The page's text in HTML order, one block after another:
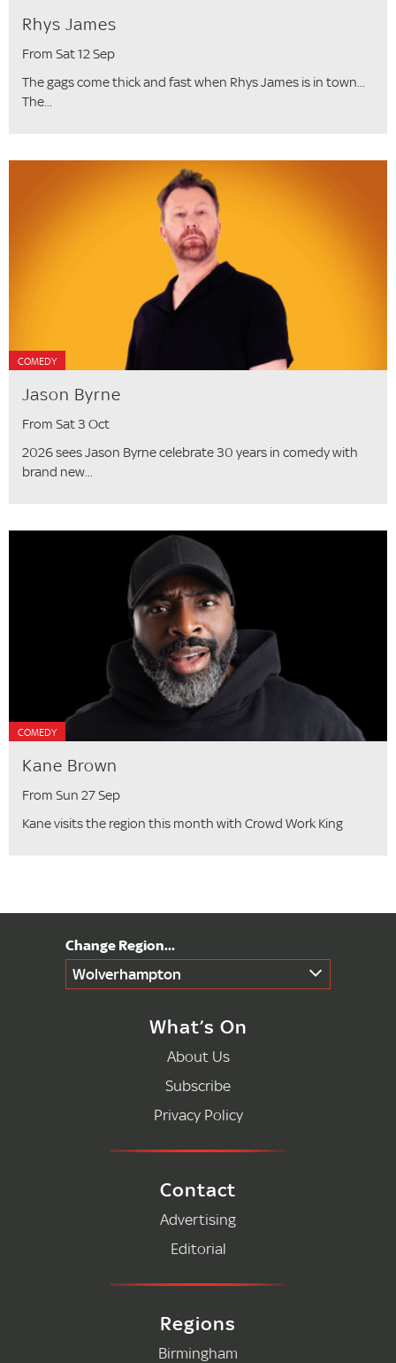
Rhys James
From Sat 12 Sep
The gags come thick and fast when Rhys James is in town...
The...
COMEDY
Jason Byrne
From Sat 3 Oct
2026 sees Jason Byrne celebrate 30 years in comedy with
brand new...
COMEDY
Kane Brown
From Sun 27 Sep
Kane visits the region this month with Crowd Work King
Wolverhampton
What’s On
About Us
Subscribe
Privacy Policy
Contact
Advertising
Editorial
Regions
Birmingham